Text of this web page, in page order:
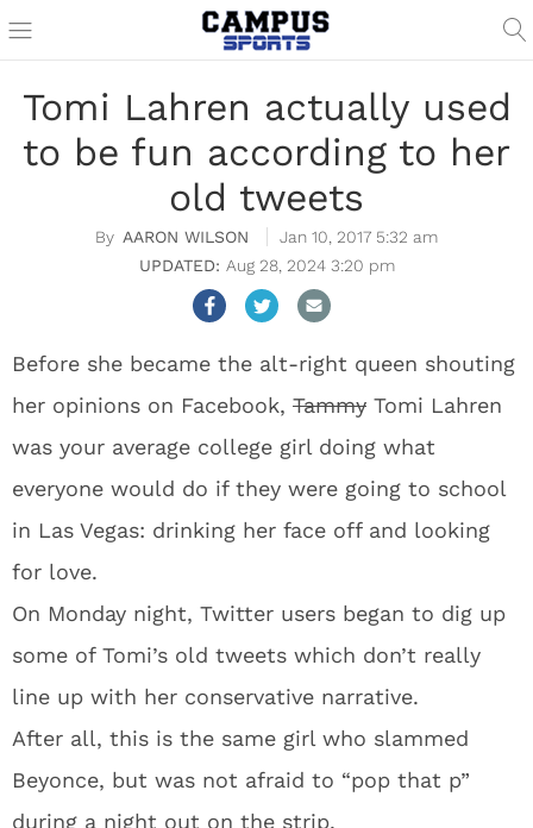
Tomi Lahren actually used
to be fun according to her
old tweets
AARON WILSON
Jan 10, 2017 5:32 am
Aug 28, 2024 3:20 pm
Before she became the alt-right queen shouting
her opinions on Facebook, Tammy Tomi Lahren
was your average college girl doing what
everyone would do if they were going to school
in Las Vegas: drinking her face off and looking
for love.
On Monday night, Twitter users began to dig up
some of Tomi’s old tweets which don’t really
line up with her conservative narrative.
After all, this is the same girl who slammed
Beyonce, but was not afraid to “pop that p”
during a night out on the strip.